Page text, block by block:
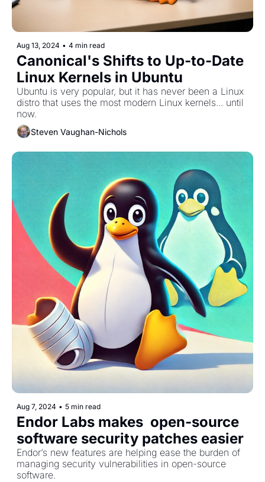
Aug 13, 2024 • 4 min read
Canonical's Shifts to Up-to-Date
Linux Kernels in Ubuntu
Ubuntu is very popular, but it has never been a Linux
distro that uses the most modern Linux kernels... until
Steven Vaughan-Nichols
Aug 7, 2024 • 5 min read
Endor Labs makes  open-source
software security patches easier
Endor’s new features are helping ease the burden of
managing security vulnerabilities in open-source
software.